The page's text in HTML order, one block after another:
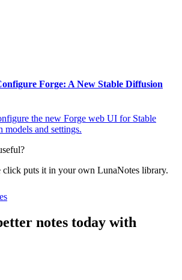
Forge: A New Stable Diffusion
the new Forge web UI for Stable
and settings.
puts it in your own LunaNotes library.
notes today with